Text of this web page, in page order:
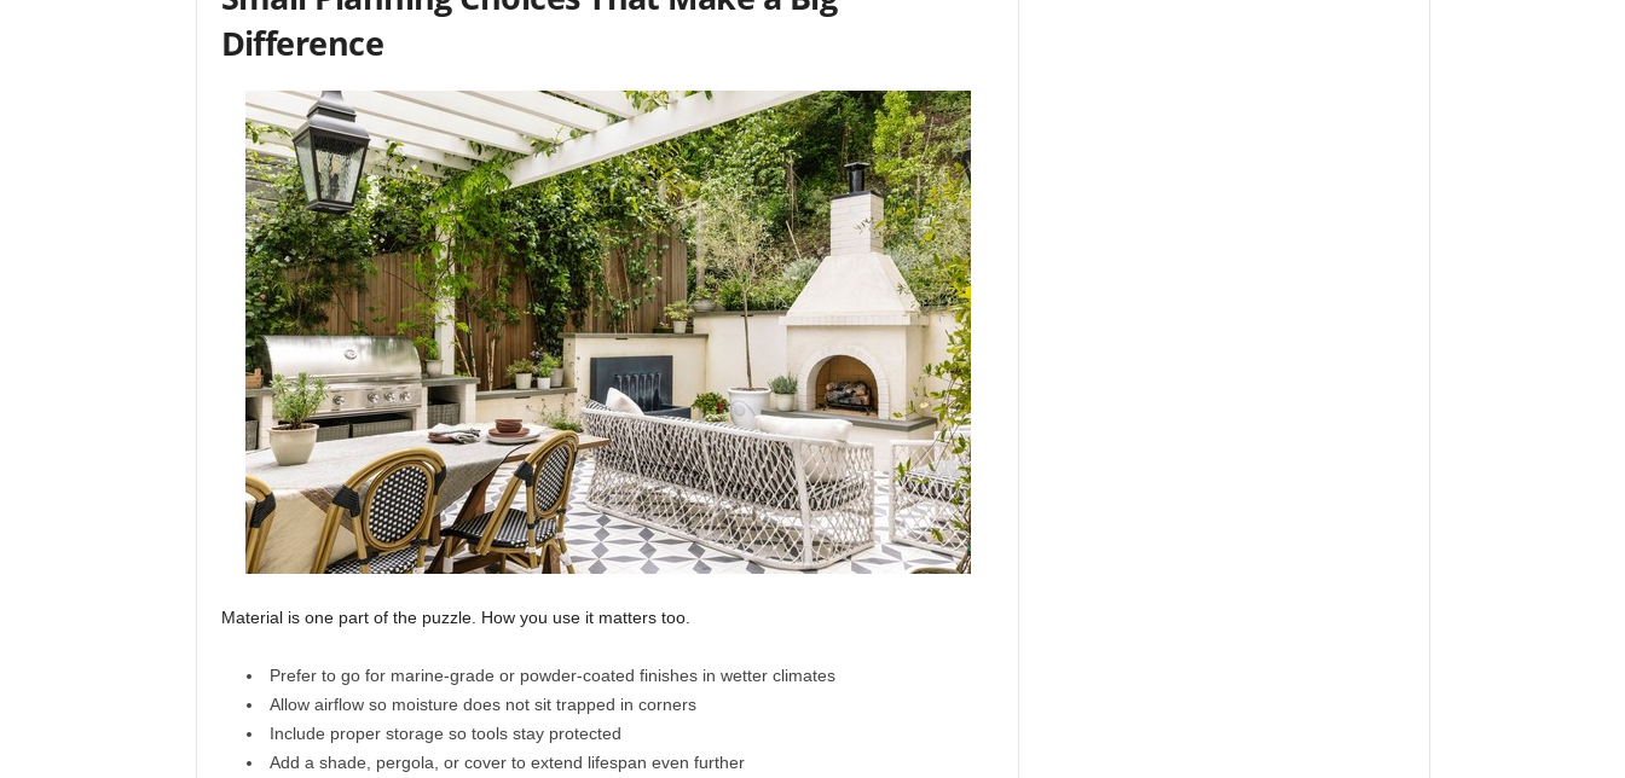
Difference
Material is one part of the puzzle. How you use it matters too.
Prefer to go for marine-grade or powder-coated finishes in wetter climates
Allow airflow so moisture does not sit trapped in corners
Include proper storage so tools stay protected
Add a shade, pergola, or cover to extend lifespan even further